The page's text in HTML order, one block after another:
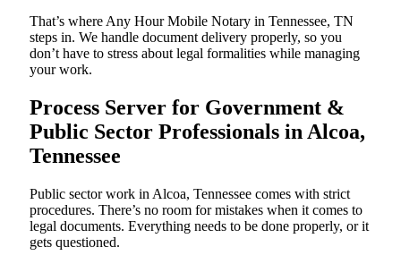
That’s where Any Hour Mobile Notary in Tennessee, TN
steps in. We handle document delivery properly, so you
don’t have to stress about legal formalities while managing
your work.
Process Server for Government &
Public Sector Professionals in Alcoa,
Tennessee
Public sector work in Alcoa, Tennessee comes with strict
procedures. There’s no room for mistakes when it comes to
legal documents. Everything needs to be done properly, or it
gets questioned.